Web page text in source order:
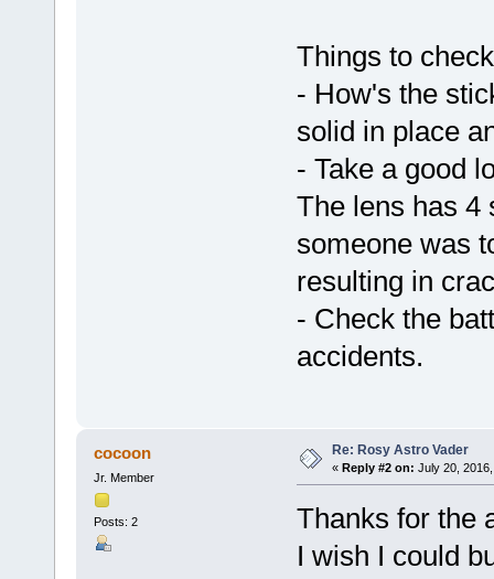
Things to
- How's the
solid in place
- Take a good
The lens has 4
someone was
resulting in
- Check the
accidents.
cocoon
Jr. Member
Posts: 2
Re: Rosy Astro Vader
« Reply #2 on: July 20,
Thanks for the
I wish I could